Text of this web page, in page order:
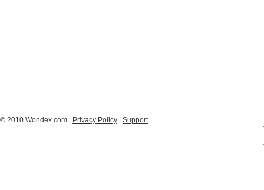
© 2010 Wondex.com | Privacy Policy Support